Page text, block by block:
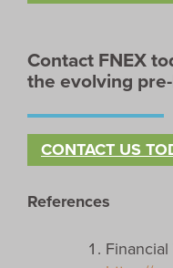
Contact FNEX
the evolving
CONTACT US
References